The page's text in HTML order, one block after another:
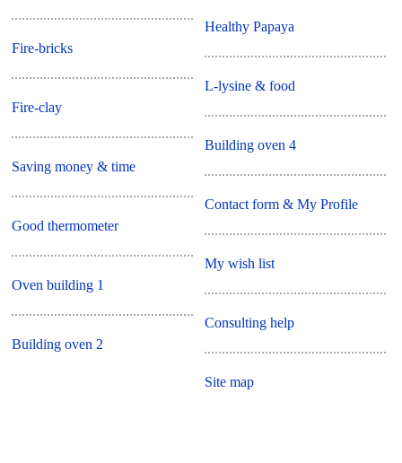
Fire-bricks
Fire-clay
Saving money & time
Good thermometer
Oven building 1
Building oven 2
Healthy Papaya
L-lysine & food
Building oven 4
Contact form & My Profile
My wish list
Consulting help
Site map